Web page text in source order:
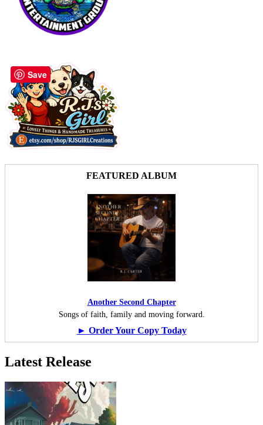
FEATURED ALBUM
Another Second Chapter
Songs of faith, family and moving forward.
► Order Your Copy Today
Latest Release
Save